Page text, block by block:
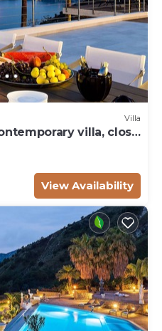
Villa
villa, close
View Availability